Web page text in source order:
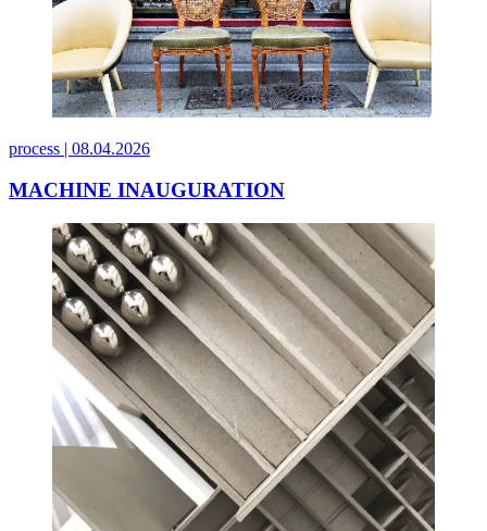
process | 08.04.2026
MACHINE INAUGURATION